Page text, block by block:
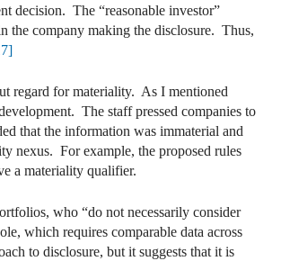
decision. The “reasonable investor”
the company making the disclosure. Thus,
regard for materiality. As I mentioned
The staff pressed companies to
that the information was immaterial and
nexus. For example, the proposed rules
a materiality qualifier.
who “do not necessarily consider
which requires comparable data across
to disclosure, but it suggests that it is